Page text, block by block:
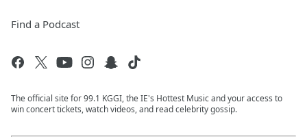
Find a Podcast
The official site for 99.1 KGGI, the IE's Hottest Music and your access to
win concert tickets, watch videos, and read celebrity gossip.